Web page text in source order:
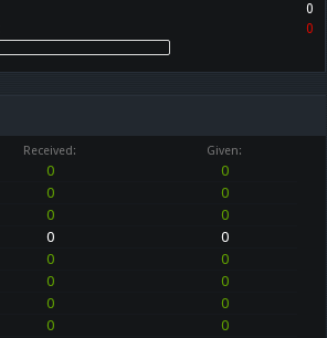
0
0
Received: Given:
0
0
0
0
0
0
0
0
0
0
0
0
0
0
0
0